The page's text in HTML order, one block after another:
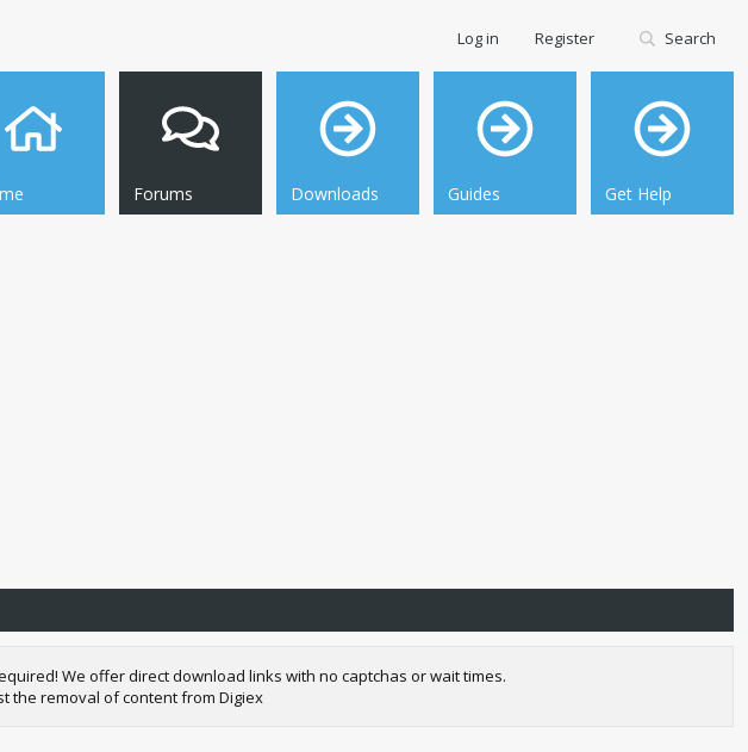
Forums Downloads Guides Get Help
Log in Register Search
We offer direct download links with no captchas or wait times.
the removal of content from Digiex